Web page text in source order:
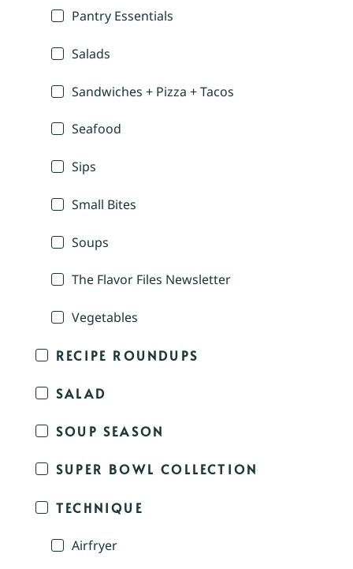
Pantry Essentials
Salads
Sandwiches + Pizza + Tacos
Seafood
Sips
Small Bites
Soups
The Flavor Files Newsletter
Vegetables
RECIPE ROUNDUPS
SALAD
SOUP SEASON
SUPER BOWL COLLECTION
TECHNIQUE
Airfryer